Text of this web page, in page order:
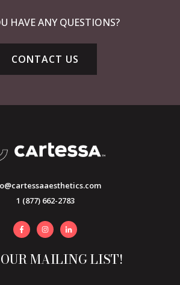
HAVE ANY QUESTIONS?
CONTACT US
1 (877) 662-2783
MAILING LIST!